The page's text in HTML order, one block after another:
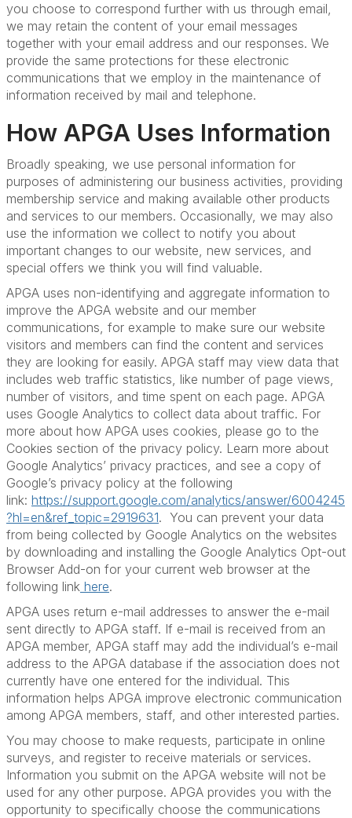
you choose to correspond further with us through email,
we may retain the content of your email messages
together with your email address and our responses. We
provide the same protections for these electronic
communications that we employ in the maintenance of
information received by mail and telephone.
How APGA Uses Information
Broadly speaking, we use personal information for
purposes of administering our business activities, providing
membership service and making available other products
and services to our members. Occasionally, we may also
use the information we collect to notify you about
important changes to our website, new services, and
special offers we think you will find valuable.
APGA uses non-identifying and aggregate information to
improve the APGA website and our member
communications, for example to make sure our website
visitors and members can find the content and services
they are looking for easily. APGA staff may view data that
includes web traffic statistics, like number of page views,
number of visitors, and time spent on each page. APGA
uses Google Analytics to collect data about traffic. For
more about how APGA uses cookies, please go to the
Cookies section of the privacy policy. Learn more about
Google Analytics’ privacy practices, and see a copy of
Google’s privacy policy at the following
link: https://support.google.com/analytics/answer/6004245
?hl=en&ref_topic=2919631. You can prevent your data
from being collected by Google Analytics on the websites
by downloading and installing the Google Analytics Opt-out
Browser Add-on for your current web browser at the
following link here.
APGA uses return e-mail addresses to answer the e-mail
sent directly to APGA staff. If e-mail is received from an
APGA member, APGA staff may add the individual’s e-mail
address to the APGA database if the association does not
currently have one entered for the individual. This
information helps APGA improve electronic communication
among APGA members, staff, and other interested parties.
You may choose to make requests, participate in online
surveys, and register to receive materials or services.
Information you submit on the APGA website will not be
used for any other purpose. APGA provides you with the
opportunity to specifically choose the communications